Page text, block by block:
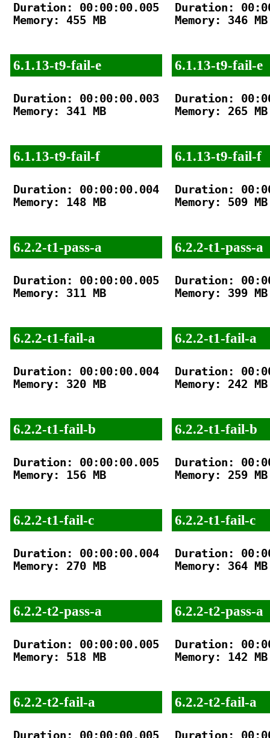
Duration: 00:00:00.005
Memory: 455 MB
6.1.13-t9-fail-e
Duration: 00:00:00.003
Memory: 341 MB
6.1.13-t9-fail-f
Duration: 00:00:00.004
Memory: 148 MB
6.2.2-t1-pass-a
Duration: 00:00:00.005
Memory: 311 MB
6.2.2-t1-fail-a
Duration: 00:00:00.004
Memory: 320 MB
6.2.2-t1-fail-b
Duration: 00:00:00.005
Memory: 156 MB
6.2.2-t1-fail-c
Duration: 00:00:00.004
Memory: 270 MB
6.2.2-t2-pass-a
Duration: 00:00:00.005
Memory: 518 MB
6.2.2-t2-fail-a
Duration: 00:00:00.005
Duration:
Memory: 346 MB
6.1.13-t9-fail-e
Duration:
Memory: 265 MB
6.1.13-t9-fail-f
Duration:
Memory: 509 MB
6.2.2-t1-pass-a
Duration:
Memory: 399 MB
6.2.2-t1-fail-a
Duration:
Memory: 242 MB
6.2.2-t1-fail-b
Duration:
Memory: 259 MB
6.2.2-t1-fail-c
Duration:
Memory: 364 MB
6.2.2-t2-pass-a
Duration:
Memory: 142 MB
6.2.2-t2-fail-a
Duration: